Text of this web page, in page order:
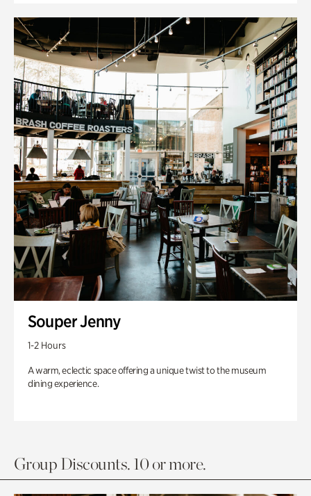
Souper Jenny
1-2 Hours
A warm, eclectic space offering a unique twist to the museum
dining experience.
Group Discounts. 10 or more.